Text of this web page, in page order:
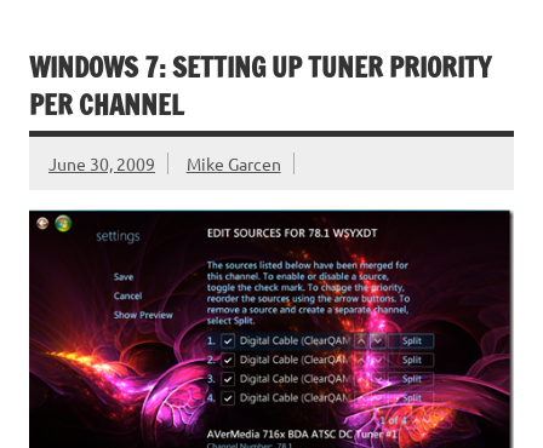
WINDOWS 7: SETTING UP TUNER PRIORITY
PER CHANNEL
June 30, 2009 Mike Garcen